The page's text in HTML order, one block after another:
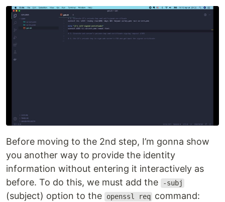
Before moving to the 2nd step, I’m gonna show
you another way to provide the identity
information without entering it interactively as
before. To do this, we must add the
-subj
(subject) option to the openssl req command: